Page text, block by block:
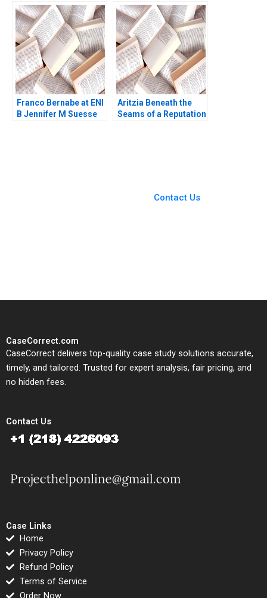
S Huckman Raffaella
Sadun Michael Norris
2016
Gerard Seijts
Franco Bernabe at ENI
B Jennifer M Suesse
Aritzia Beneath the
Seams of a Reputation
Contact Us
CaseCorrect.com
CaseCorrect delivers top-quality case study solutions accurate,
timely, and tailored. Trusted for expert analysis, fair pricing, and
no hidden fees.
Contact Us
Case Links
Home
Privacy Policy
Refund Policy
Terms of Service
Order Now